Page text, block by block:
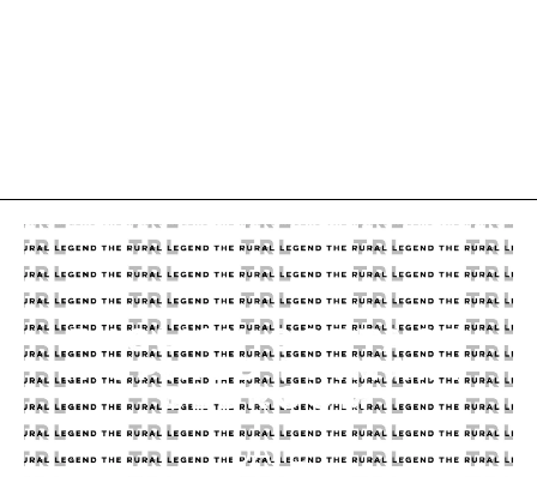
ENGLISH COTTAGE
INSPIRED PRIMARY
BEDROOM
DATE